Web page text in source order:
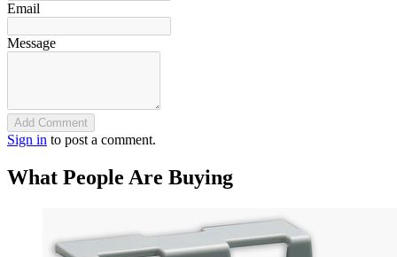
Email
Message
Add Comment
Sign in to post a comment.
What People Are Buying